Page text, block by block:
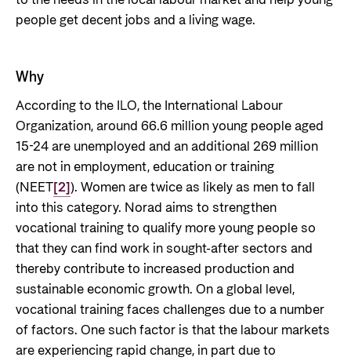
sustainable development
Central documents and links
Partner distribution
Press and media
Privacy Policy
people get decent jobs and a living wage.
Why
According to the ILO, the International Labour
Organization, around 66.6 million young people aged
15-24 are unemployed and an additional 269 million
are not in employment, education or training
(NEET[2]). Women are twice as likely as men to fall
into this category. Norad aims to strengthen
vocational training to qualify more young people so
that they can find work in sought-after sectors and
thereby contribute to increased production and
sustainable economic growth. On a global level,
vocational training faces challenges due to a number
of factors. One such factor is that the labour markets
are experiencing rapid change, in part due to